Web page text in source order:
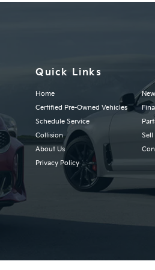
Quick Links
Home
Certified Pre-Owned Vehicles
Schedule Service
Collision
Sell
About Us
Privacy Policy